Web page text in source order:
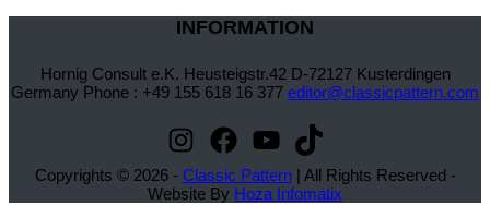
INFORMATION
Hornig Consult e.K. Heusteigstr.42 D-72127 Kusterdingen
Germany Phone : +49 155 618 16 377 editor@classicpattern.com
Instagram
Facebook
YouTube
TikTok
Copyrights © 2026 - Classic Pattern| All Rights Reserved -
Website By Hoza Infomatix